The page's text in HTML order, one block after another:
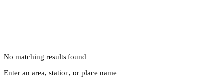
No matching results found
Enter an area, station, or place name